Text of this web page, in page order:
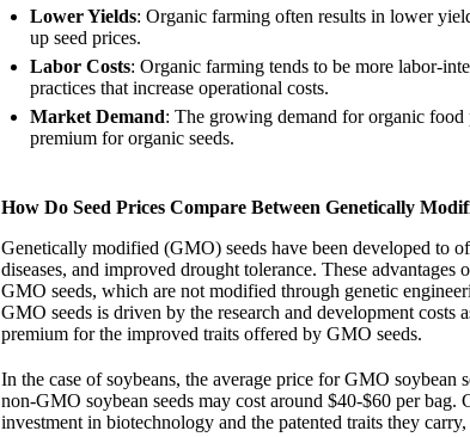
Lower Yields: Organic farming often results in lower
up seed prices.
Labor Costs: Organic farming tends to be more labor-
practices that increase operational costs.
Market Demand: The growing demand for organic food
premium for organic seeds.
How Do Seed Prices Compare Between Genetically
Genetically modified (GMO) seeds have been developed to
diseases, and improved drought tolerance. These
GMO seeds, which are not modified through genetic
GMO seeds is driven by the research and development costs
premium for the improved traits offered by GMO seeds.
In the case of soybeans, the average price for GMO
non-GMO soybean seeds may cost around $40-$60 per bag.
investment in biotechnology and the patented traits they